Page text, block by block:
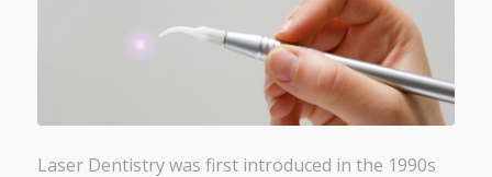
Laser Dentistry was first introduced in the 1990s